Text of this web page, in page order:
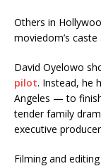
Others in
moviedom’s
David Oyelowo
pilot. Instead, he
Angeles — to
tender family
executive
Filming and